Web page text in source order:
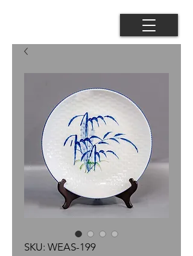
SKU: WEAS-199